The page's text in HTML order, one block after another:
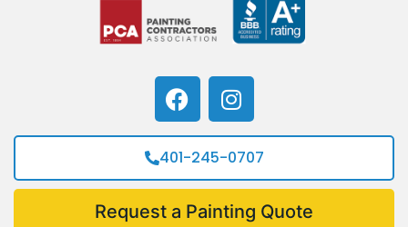
401-245-0707
Request a Painting Quote